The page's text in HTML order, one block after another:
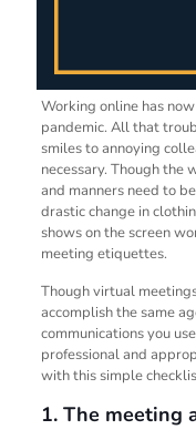
Working online has
pandemic. All that
smiles to annoying
necessary. Though the
and manners need to
drastic change in
shows on the screen
meeting etiquettes.
Though virtual
accomplish the same
communications you
professional and
with this simple
1. The meeting